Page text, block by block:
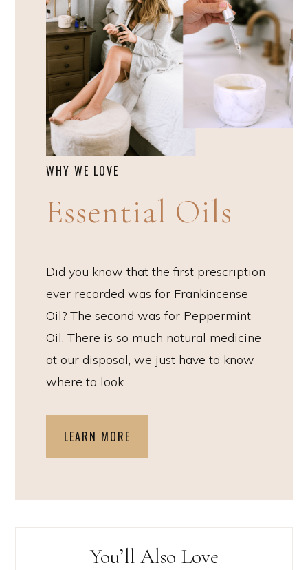
WHY WE LOVE
Essential Oils
Did you know that the first prescription
ever recorded was for Frankincense
Oil? The second was for Peppermint
Oil. There is so much natural medicine
at our disposal, we just have to know
where to look.
LEARN MORE
You’ll Also Love